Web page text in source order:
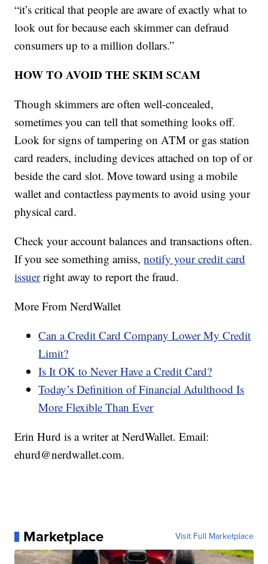
“it’s critical that people are aware of exactly what to
look out for because each skimmer can defraud
consumers up to a million dollars.”
HOW TO AVOID THE SKIM SCAM
Though skimmers are often well-concealed,
sometimes you can tell that something looks off.
Look for signs of tampering on ATM or gas station
card readers, including devices attached on top of or
beside the card slot. Move toward using a mobile
wallet and contactless payments to avoid using your
physical card.
Check your account balances and transactions often.
If you see something amiss,notify your credit card
issuerright away to report the fraud.
More From NerdWallet
Can a Credit Card Company Lower My Credit
Limit?
Is It OK to Never Have a Credit Card?
Today’s Definition of Financial Adulthood Is
More Flexible Than Ever
Erin Hurd is a writer at NerdWallet. Email:
ehurd@nerdwallet.com.
Marketplace Visit Full Marketplace